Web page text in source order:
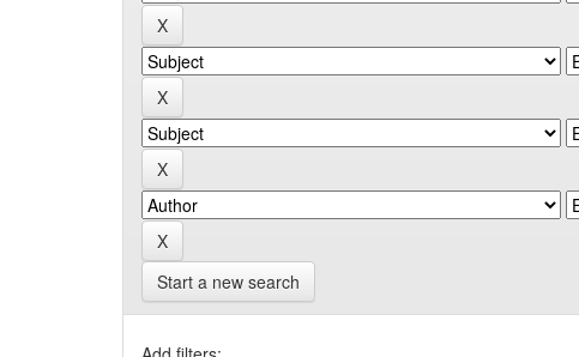
Start a new search